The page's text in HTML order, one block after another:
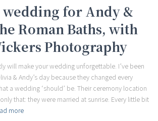
wedding for Andy &
Roman Baths, with
Photography
will make your wedding unforgettable. I’ve been
& Andy’s day because they changed every
a wedding ‘should’ be. Their ceremony location
that: they were married at sunrise. Every little bit
more